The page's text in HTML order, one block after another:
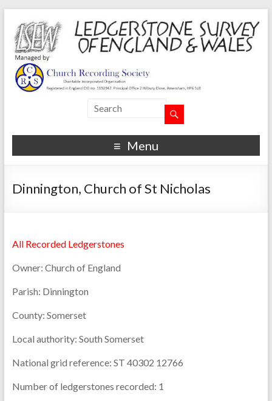
Menu
Dinnington, Church of St Nicholas
All Recorded Ledgerstones
Owner: Church of England
Parish: Dinnington
County: Somerset
Local authority: South Somerset
National grid reference: ST 40302 12766
Number of ledgerstones recorded: 1